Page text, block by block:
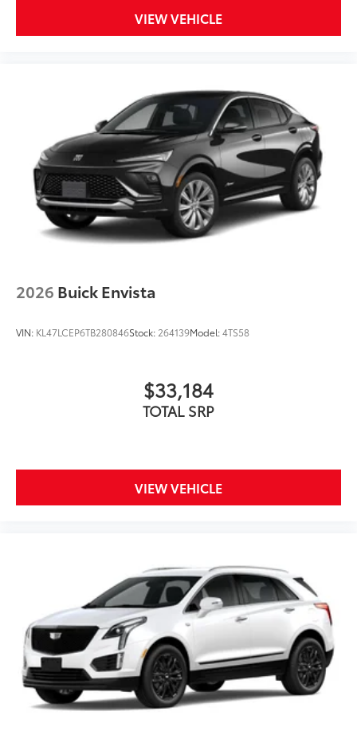
VIEW VEHICLE
2026 Buick Envista
VIN: KL47LCEP6TB280846Stock: 264139Model:4TS58
$33,184
TOTAL SRP
VIEW VEHICLE